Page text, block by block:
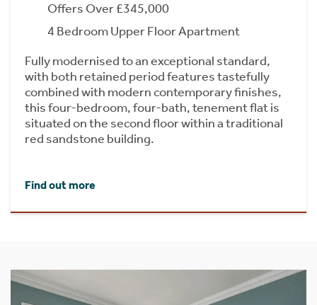
Offers Over £345,000
4 Bedroom Upper Floor Apartment
Fully modernised to an exceptional standard,
with both retained period features tastefully
combined with modern contemporary finishes,
this four-bedroom, four-bath, tenement flat is
situated on the second floor within a traditional
red sandstone building.
Find out more